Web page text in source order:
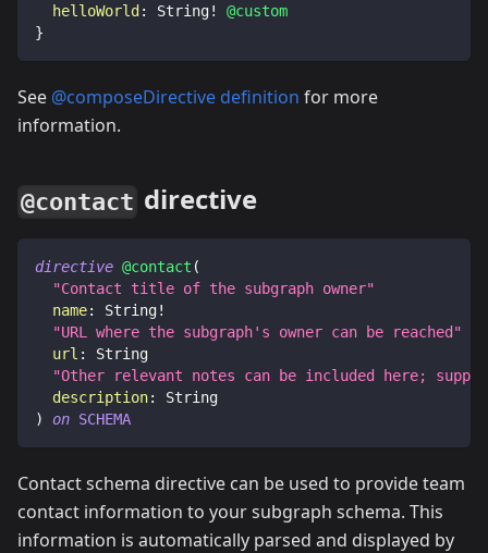
helloWorld : String!
@custom
}
See @composeDirective definition for more
information.
@contact directive
directive @contact (
"Contact title of the subgraph owner"
name: String!
"URL where the subgraph's owner can be reached "
url :
String
"Other relevant notes can be included here;
description:
String
)
on SCHEMA
Contact schema directive can be used to provide team
contact information to your subgraph schema. This
information is automatically parsed and displayed by